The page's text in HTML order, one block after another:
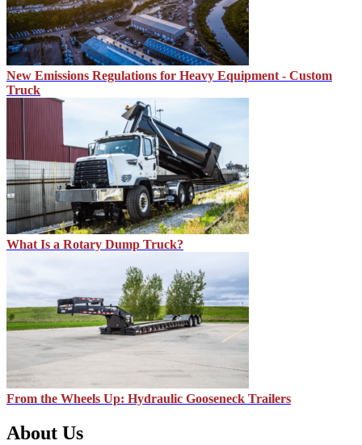
New Emissions Regulations for Heavy Equipment - Custom
Truck
What Is a Rotary Dump Truck?
From the Wheels Up: Hydraulic Gooseneck Trailers
About Us